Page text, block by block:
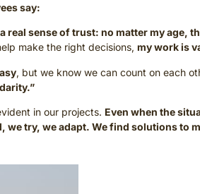
say:
real sense of trust: no matter my age,
make the right decisions, my work is
, but we know we can count on each
in our projects. Even when the
we try, we adapt. We find solutions to